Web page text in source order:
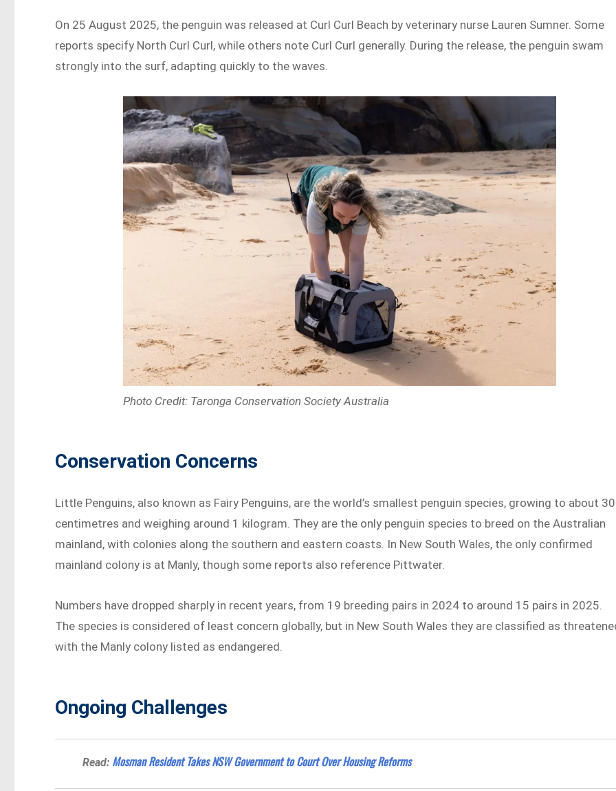
On 25 August 2025, the penguin was released at Curl Curl Beach by veterinary nurse Lauren Sumner. Some
reports specify North Curl Curl, while others note Curl Curl generally. During the release, the penguin swam
strongly into the surf, adapting quickly to the waves.
Photo Credit: Taronga Conservation Society Australia
Conservation Concerns
Little Penguins, also known as Fairy Penguins, are the world’s smallest penguin species, growing to about 30
centimetres and weighing around 1 kilogram. They are the only penguin species to breed on the Australian
mainland, with colonies along the southern and eastern coasts. In New South Wales, the only confirmed
mainland colony is at Manly, though some reports also reference Pittwater.
Numbers have dropped sharply in recent years, from 19 breeding pairs in 2024 to around 15 pairs in 2025.
The species is considered of least concern globally, but in New South Wales they are classified as
with the Manly colony listed as endangered.
Ongoing Challenges
Read: Mosman Resident Takes NSW Government to Court Over Housing Reforms